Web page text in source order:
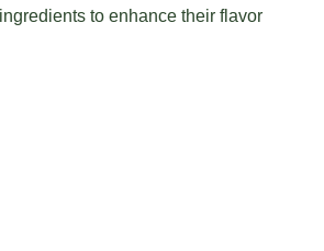
to enhance their flavor